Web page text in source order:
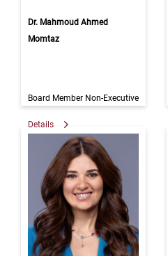
Dr. Mahmoud Ahmed
Momtaz
Board Member Non-Executive
Details